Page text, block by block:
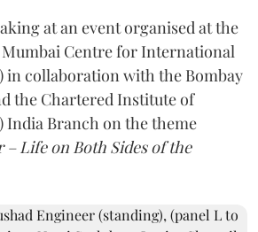
at an event organised at the
Centre for International
in collaboration with the Bombay
the Chartered Institute of
India Branch on the theme
Life on Both Sides of the